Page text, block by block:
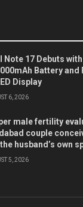
Note 17 Debuts
Battery
Display
6, 2026
male fertility
couple
husband’s own
5, 2026